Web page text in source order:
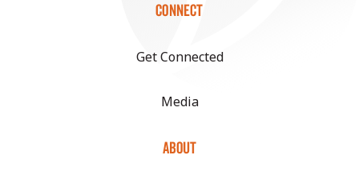
CONNECT
Get Connected
Media
ABOUT